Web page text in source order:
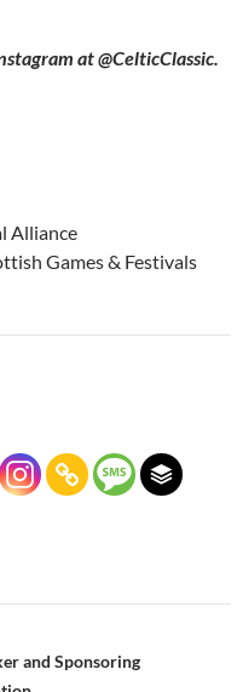
at @CelticClassic.
Alliance
Games & Festivals
and Sponsoring